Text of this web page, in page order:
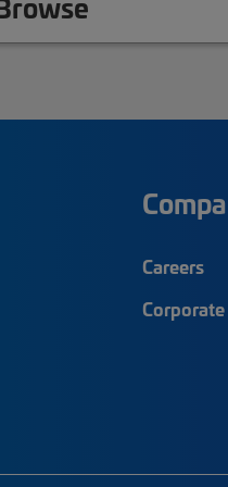
Careers